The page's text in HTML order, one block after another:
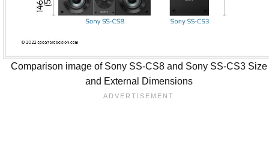
Comparison image of Sony SS-CS8 and Sony SS-CS3 Size
and External Dimensions